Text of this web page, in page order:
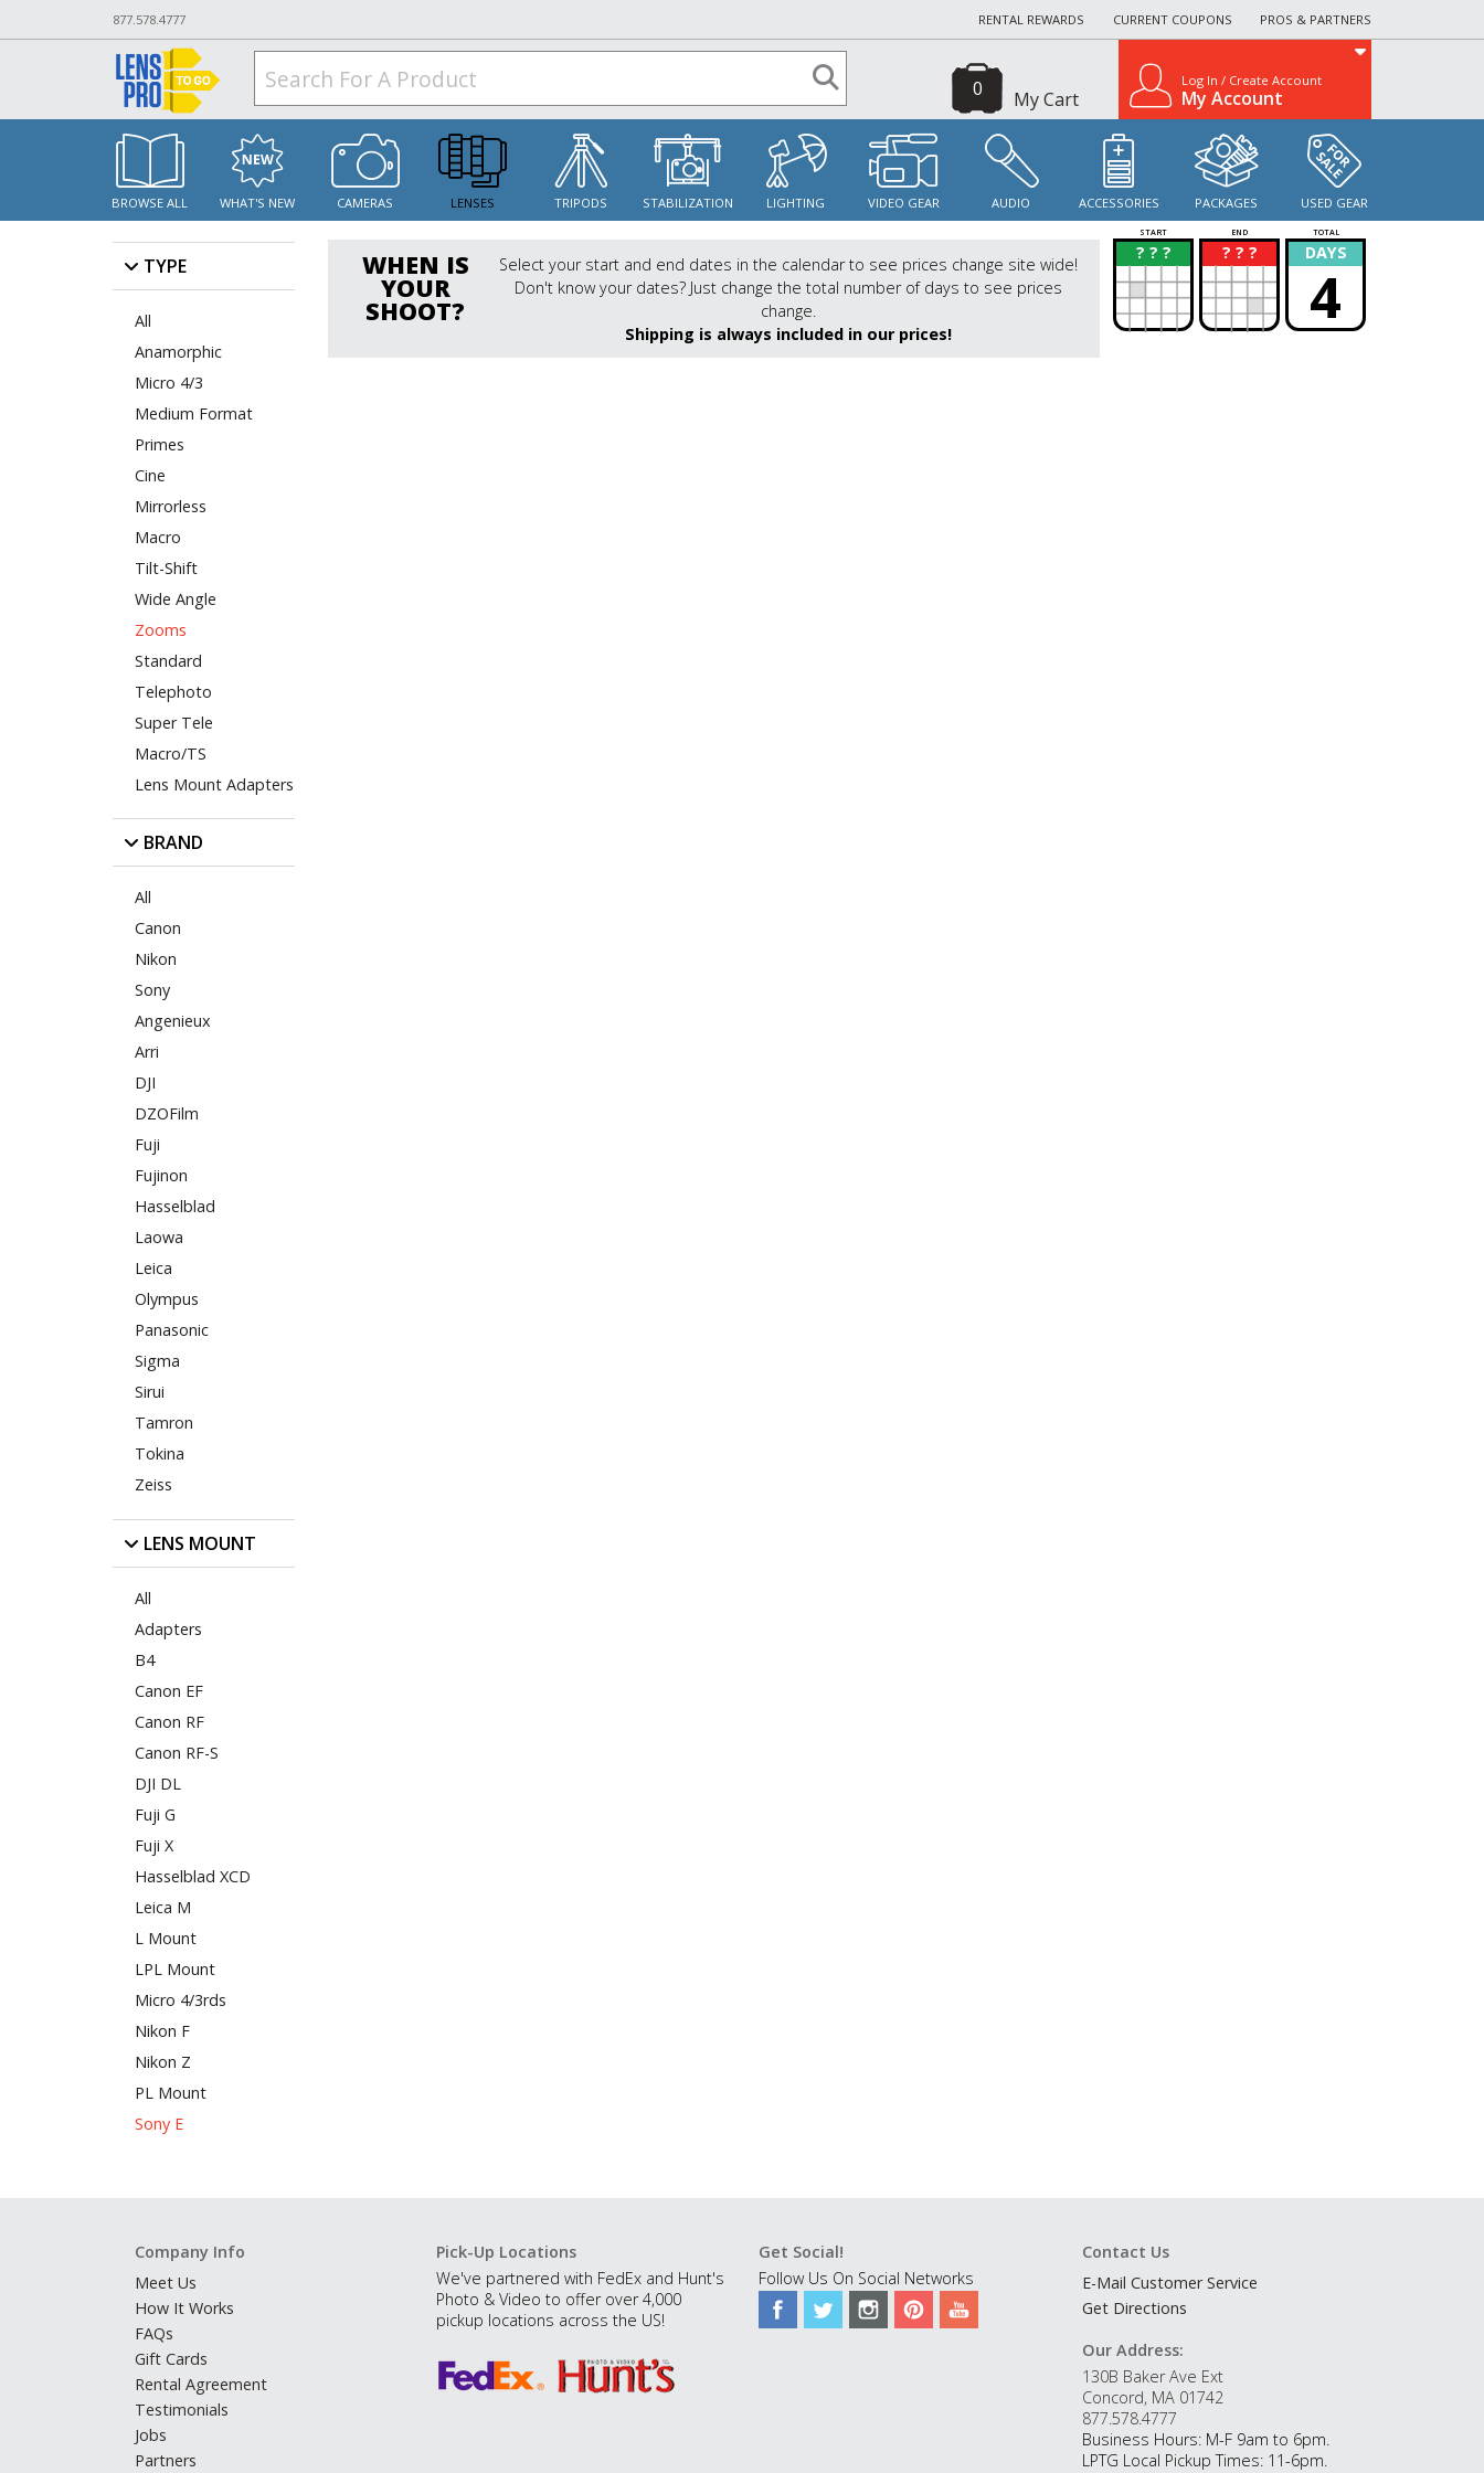
877.578.4777 RENTAL REWARDS CURRENT COUPONS PROS & PARTNERS
My Cart
0 Log In / Create Account
My Account
BROWSE ALL WHAT'S NEW CAMERAS LENSES TRIPODS STABILIZATION LIGHTING VIDEO GEAR AUDIO ACCESSORIES PACKAGES USED GEAR
TYPE
All
Anamorphic
Micro 4/3
Medium Format
Primes
Cine
Mirrorless
Macro
Tilt-Shift
Wide Angle
Zooms
Standard
Telephoto
Super Tele
Macro/TS
Lens Mount Adapters
BRAND
All
Canon
Nikon
Sony
Angenieux
Arri
DJI
DZOFilm
Fuji
Fujinon
Hasselblad
Laowa
Leica
Olympus
Panasonic
Sigma
Sirui
Tamron
Tokina
Zeiss
LENS MOUNT
All
Adapters
B4
Canon EF
Canon RF
Canon RF-S
DJI DL
Fuji G
Fuji X
Hasselblad XCD
Leica M
L Mount
LPL Mount
Micro 4/3rds
Nikon F
Nikon Z
PL Mount
Sony E
WHEN IS
YOUR
SHOOT?
Select your start and end dates in the calendar to see prices change site wide!
Don't know your dates? Just change the total number of days to see prices
change.
Shipping is always included in our prices!
START END TOTAL
? ? ?
? ? ? ?
? DAYS
4
Company Info
Meet Us
How It Works
FAQs
Gift Cards
Rental Agreement
Testimonials
Jobs
Partners
Pick-Up Locations
We've partnered with FedEx and Hunt's
Photo & Video to offer over 4,000
pickup locations across the US!
Get Social!
Follow Us On Social Networks
Contact Us
E-Mail Customer Service
Get Directions
Our Address:
130B Baker Ave Ext
Concord, MA 01742
877.578.4777
Business Hours: M-F 9am to 6pm.
LPTG Local Pickup Times: 11-6pm.